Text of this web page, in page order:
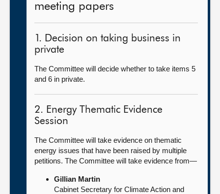
meeting papers
1. Decision on taking business in
private
The Committee will decide whether to take items 5
and 6 in private.
2. Energy Thematic Evidence
Session
The Committee will take evidence on thematic
energy issues that have been raised by multiple
petitions. The Committee will take evidence from—
Gillian Martin
Cabinet Secretary for Climate Action and